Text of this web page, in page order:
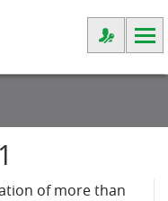
of more than